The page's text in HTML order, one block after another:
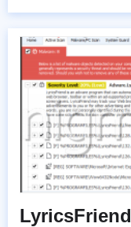
LyricsFriend